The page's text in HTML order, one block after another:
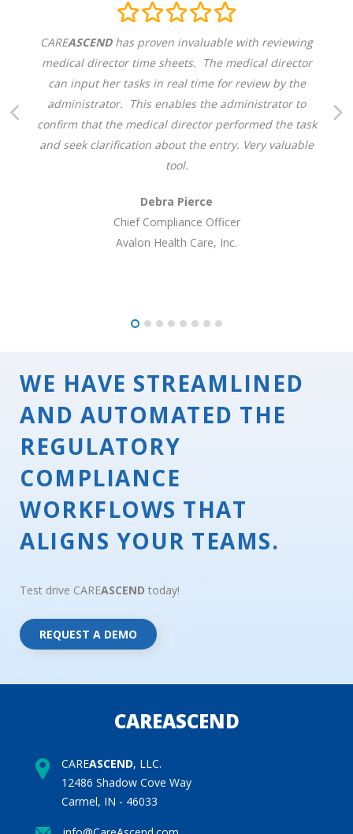
CAREASCENDhas proven invaluable with reviewing
medical director time sheets. The medical director
can input her tasks in real time for review by the
administrator. This enables the administrator to
confirm that the medical director performed the task
and seek clarification about the entry. Very valuable
tool.
Debra Pierce
Chief Compliance Officer
Avalon Health Care, Inc.
WE HAVE STREAMLINED
AND AUTOMATED THE
REGULATORY
COMPLIANCE
WORKFLOWS THAT
ALIGNS YOUR TEAMS.
Test drive CAREASCEND today!
REQUEST A DEMO
CAREASCEND
CAREASCEND, LLC.
12486 Shadow Cove Way
Carmel, IN - 46033